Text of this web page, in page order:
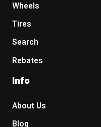
Wheels
Tires
Search
Rebates
Info
About Us
Blog